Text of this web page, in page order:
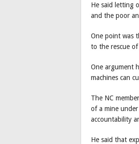
He said letting
and the poor
One point was
to the rescue
One argument
machines can
The NC
of a mine
accountability
He said that